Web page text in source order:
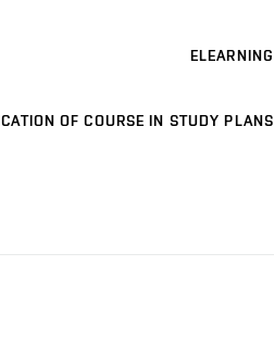
ELEARNING
OF COURSE IN STUDY PLANS